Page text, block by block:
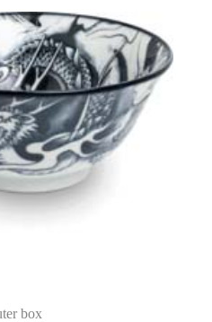
box